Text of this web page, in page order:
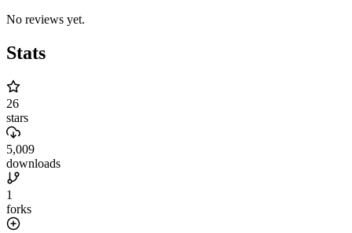
No reviews yet.
Stats
26
stars
5,009
downloads
1
forks